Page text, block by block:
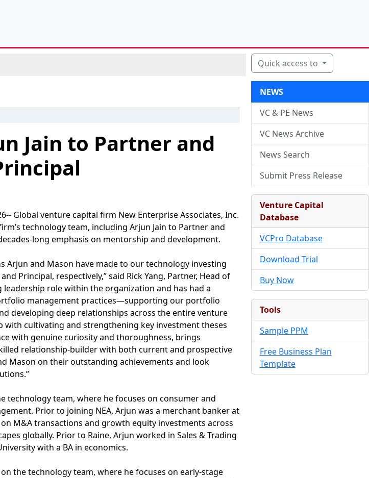
Jain to Partner and
Global venture capital firm New Enterprise Associates, Inc.
technology team, including Arjun Jain to Partner and
long emphasis on mentorship and development.
Arjun and Mason have made to our technology investing
Principal, respectively,” said Rick Yang, Partner, Head of
leadership role within the organization and has had a
management practices—supporting our portfolio
developing deep relationships across the entire venture
with cultivating and strengthening key investment theses
with genuine curiosity and thoroughness, brings
relationship-builder with both current and prospective
Mason on their outstanding achievements and look
technology team, where he focuses on consumer and
Prior to joining NEA, Arjun was a merchant banker at
M&A transactions and growth equity investments across
globally. Prior to Raine, Arjun worked in Sales & Trading
with a BA in economics.
the technology team, where he focuses on early-stage
Quick access to
NEWS
VC & PE News
VC News Archive
News Search
Submit Press Release
Venture Capital
Database
VCPro Database
Download Trial
Buy Now
Tools
Sample PPM
Free Business Plan
Template